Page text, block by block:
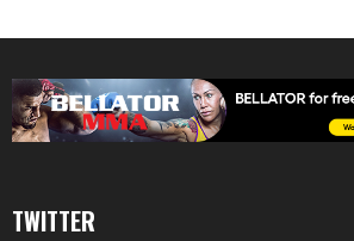
TWITTER